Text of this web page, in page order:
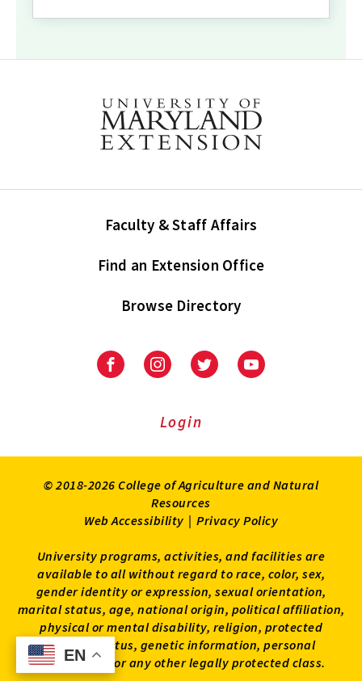
EN
EN
Faculty & Staff Affairs
Find an Extension Office
Browse Directory
University
Extension
University
Extension
on
UniversityUniversity
Login
© 2018-2026 College of Agriculture and Natural
Resources
Web Accessibility | Privacy Policy
University programs, activities, and facilities are
available to all without regard to race, color, sex,
gender identity or expression, sexual orientation,
marital status, age, national origin, political affiliation,
physical or mental disability, religion, protected
veteran status, genetic information, personal
appearance, or any other legally protected class.